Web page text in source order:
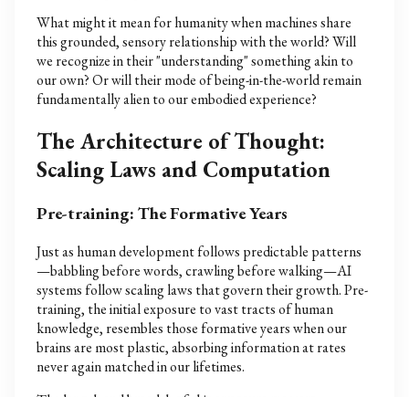
What might it mean for humanity when machines share
this grounded, sensory relationship with the world? Will
we recognize in their "understanding" something akin to
our own? Or will their mode of being-in-the-world remain
fundamentally alien to our embodied experience?
The Architecture of Thought:
Scaling Laws and Computation
Pre-training: The Formative Years
Just as human development follows predictable patterns
—babbling before words, crawling before walking—AI
systems follow scaling laws that govern their growth. Pre-
training, the initial exposure to vast tracts of human
knowledge, resembles those formative years when our
brains are most plastic, absorbing information at rates
never again matched in our lifetimes.